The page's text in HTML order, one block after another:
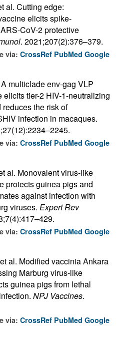
al. Cutting edge:
elicits spike-
CoV-2 protective
. 2021;207(2):376–379.
via: CrossRef PubMed Google
multiclade env-gag VLP
elicits tier-2 HIV-1-neutralizing
the risk of
infection in macaques.
via: CrossRef PubMed Google
al. Monovalent virus-like
protects guinea pigs and
against infection with
viruses. Expert Rev
via: CrossRef PubMed Google
al. Modified vaccinia Ankara
Marburg virus-like
guinea pigs from lethal
NPJ Vaccines.
via: CrossRef PubMed Google